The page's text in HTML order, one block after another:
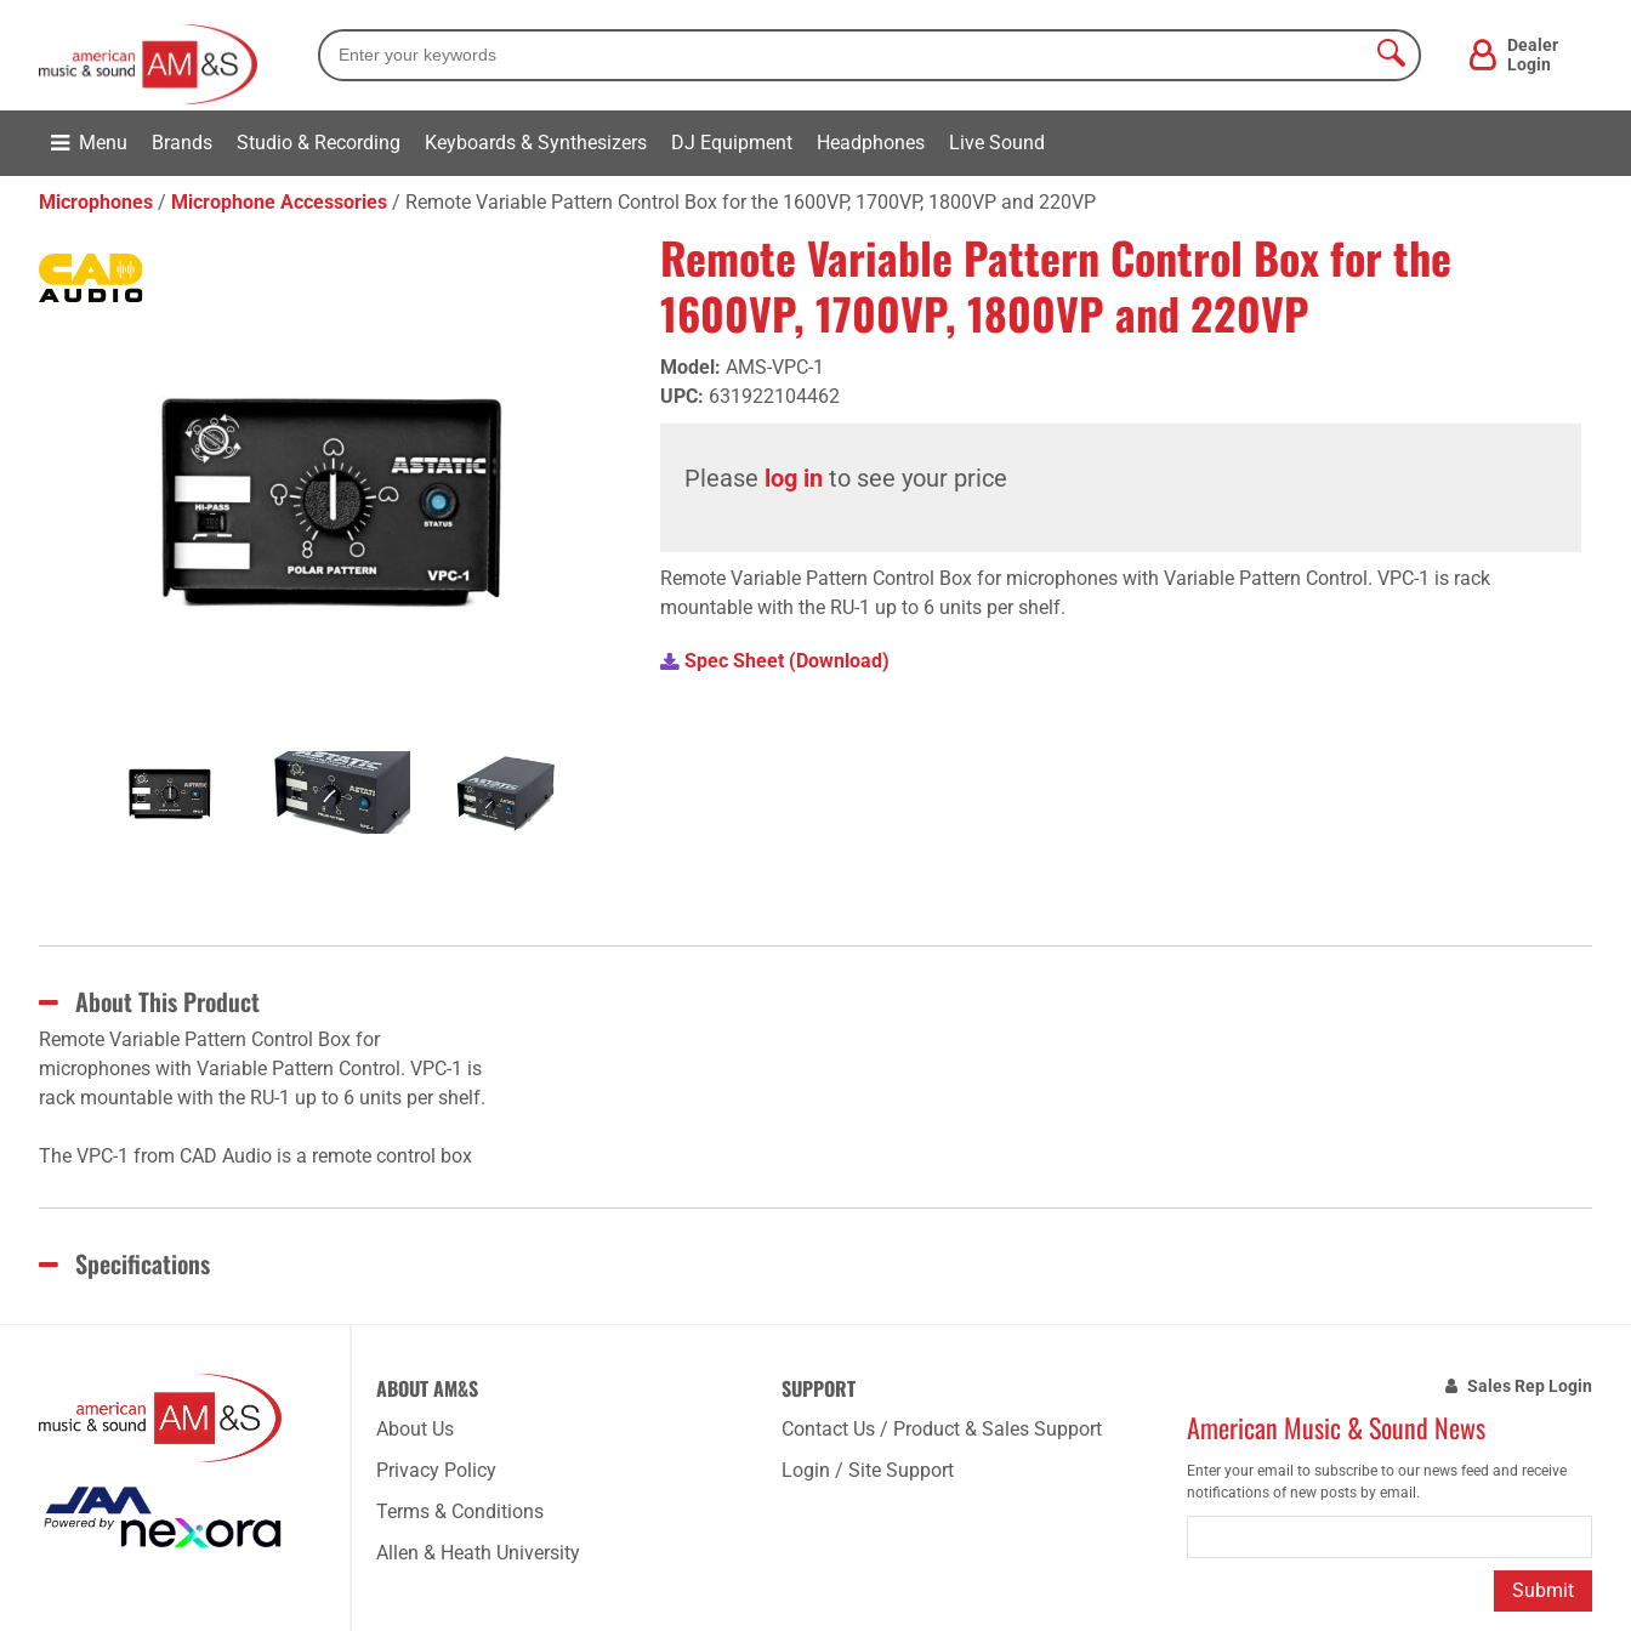
Dealer
Login
Menu Brands Studio & Recording Keyboards & Synthesizers DJ Equipment Headphones Live Sound
Microphones Microphone Accessories Remote Variable Pattern Control Box for the 1600VP, 1700VP, 1800VP and 220VP
Remote Variable Pattern Control Box for the
1600VP, 1700VP, 1800VP and 220VP
Model: AMS-VPC-1
UPC: 631922104462
Please log in to see your price
Remote Variable Pattern Control Box for microphones with Variable Pattern Control. VPC-1 is rack
mountable with the RU-1 up to 6 units per shelf.
Spec Sheet (Download)
About This Product
Remote Variable Pattern Control Box for
microphones with Variable Pattern Control. VPC-1 is
rack mountable with the RU-1 up to 6 units per shelf.
The VPC-1 from CAD Audio is a remote control box
Specifications
ABOUT AM&S
About Us
Privacy Policy
Terms & Conditions
Allen & Heath University
SUPPORT
Contact Us / Product & Sales Support
Login / Site Support
Sales Rep Login
American Music & Sound News
Enter your email to subscribe to our news feed and receive
notifications of new posts by email.
Submit